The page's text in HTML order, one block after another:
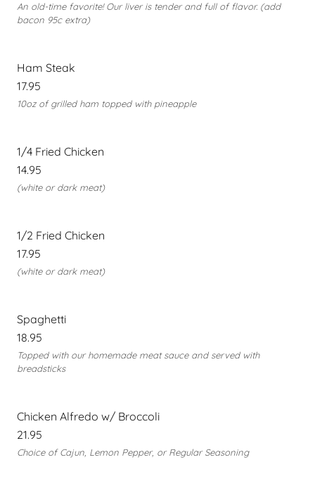
An old-time favorite! Our liver is tender and full of flavor. (add
bacon 95c extra)
Ham Steak
17.95
10oz of grilled ham topped with pineapple
1/4 Fried Chicken
14.95
(white or dark meat)
1/2 Fried Chicken
17.95
(white or dark meat)
Spaghetti
18.95
Topped with our homemade meat sauce and served with
breadsticks
Chicken Alfredo w/ Broccoli
21.95
Choice of Cajun, Lemon Pepper, or Regular Seasoning